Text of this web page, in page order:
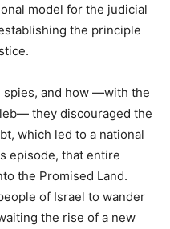
model for the judicial
the principle
spies, and how —with the
they discouraged the
which led to a national
episode, that entire
the Promised Land.
of Israel to wander
the rise of a new